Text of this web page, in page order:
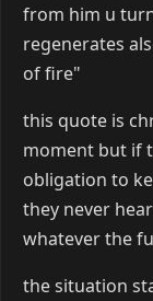
from him u
regenerates
of fire"
this quote is
moment but if
obligation to
they never
whatever the
the situation